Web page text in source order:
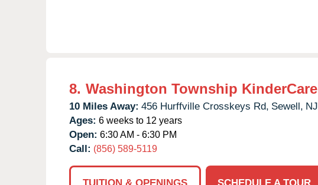
8. Washington Township KinderCare
10 Miles Away: 456 Hurffville Crosskeys Rd, Sewell, NJ
Ages: 6 weeks to 12 years
Open: 6:30 AM - 6:30 PM
Call: (856) 589-5119
TUITION & OPENINGS SCHEDULE A TOUR